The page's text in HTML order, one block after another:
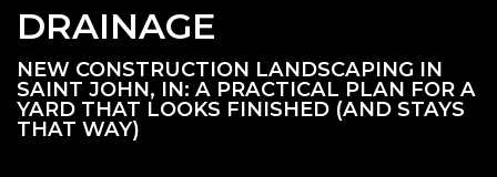
DRAINAGE
NEW CONSTRUCTION LANDSCAPING IN
SAINT JOHN, IN: A PRACTICAL PLAN FOR A
YARD THAT LOOKS FINISHED (AND STAYS
THAT WAY)